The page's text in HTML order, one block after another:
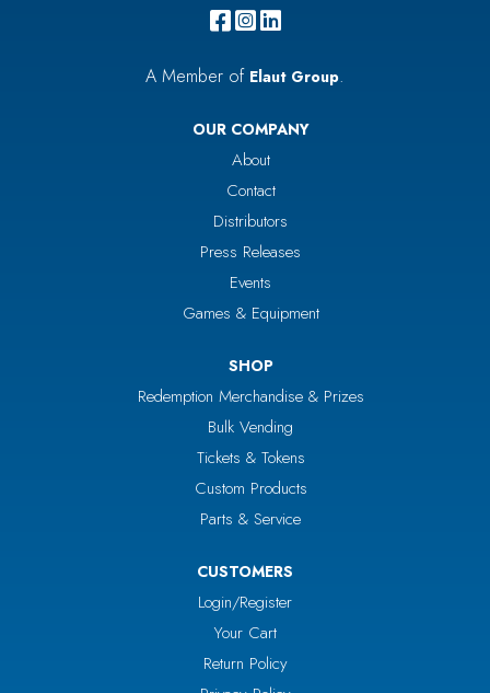
A Member of Elaut Group.
OUR COMPANY
About
Contact
Distributors
Press Releases
Events
Games & Equipment
SHOP
Redemption Merchandise & Prizes
Bulk Vending
Tickets & Tokens
Custom Products
Parts & Service
CUSTOMERS
Login/Register
Your Cart
Return Policy